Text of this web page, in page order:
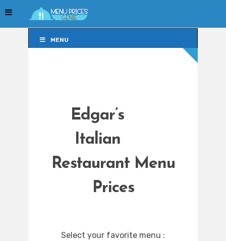
MENU
Edgar’s
Italian
Restaurant Menu
Prices
Select your favorite menu :